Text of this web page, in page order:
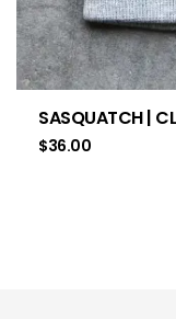
SASQUATCH |
$36.00